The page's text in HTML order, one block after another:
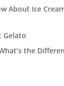
About Ice
Gelato
the